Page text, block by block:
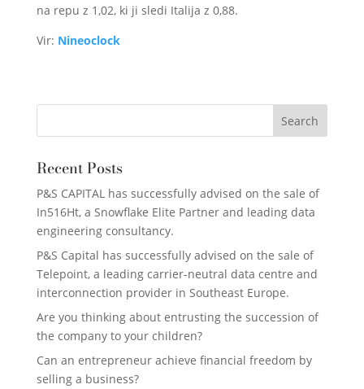
na repu z 1,02, ki ji sledi Italija z 0,88.
Vir: Nineoclock
Recent Posts
P&S CAPITAL has successfully advised on the sale of
In516Ht, a Snowflake Elite Partner and leading data
engineering consultancy.
P&S Capital has successfully advised on the sale of
Telepoint, a leading carrier-neutral data centre and
interconnection provider in Southeast Europe.
Are you thinking about entrusting the succession of
the company to your children?
Can an entrepreneur achieve financial freedom by
selling a business?